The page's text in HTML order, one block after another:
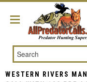
Search
WESTERN RIVERS